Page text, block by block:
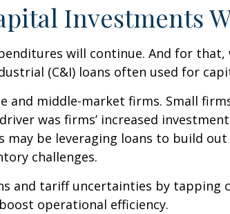
Investments
will continue. And for
(C&I) loans often used for
middle-market firms. Small
was firms’ increased
be leveraging loans to build
challenges.
and tariff uncertainties by
operational efficiency.